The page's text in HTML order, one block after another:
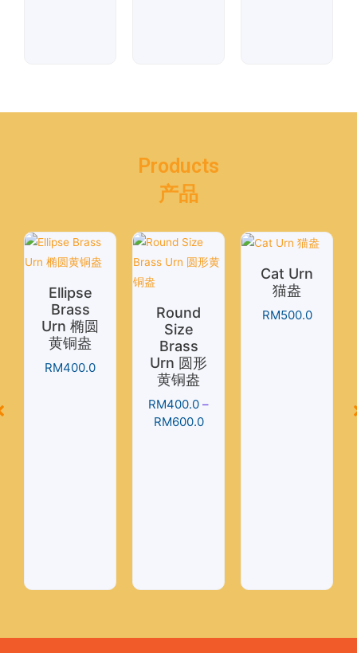
Products
产品
Cat Urn
猫盎
RM500.0
Round
Size
Brass
Urn 圆形
黄铜盎
RM400.0 –
RM600.0
Ellipse
Brass
Urn 椭圆
黄铜盎
RM400.0